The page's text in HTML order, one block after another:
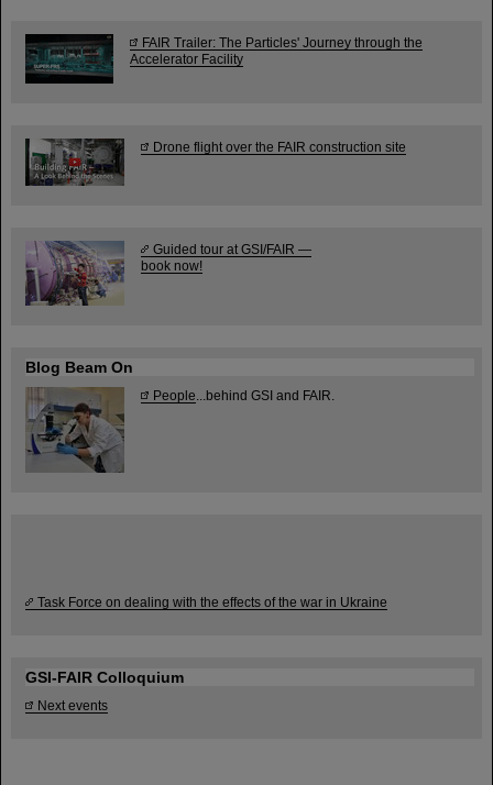
FAIR Trailer: The Particles' Journey through the
Accelerator Facility
Drone flight over the FAIR construction site
Guided tour at GSI/FAIR —
book now!
Blog Beam On
People ...behind GSI and FAIR.
Task Force on dealing with the effects of the war in Ukraine
GSI-FAIR Colloquium
Next events